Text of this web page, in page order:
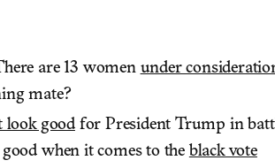
are 13 women under
mate?
look goodfor President Trump in
good when it comes to the black vote